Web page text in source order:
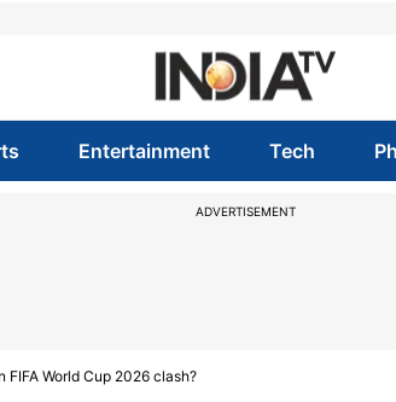
Entertainment Tech
ADVERTISEMENT
World Cup 2026 clash?